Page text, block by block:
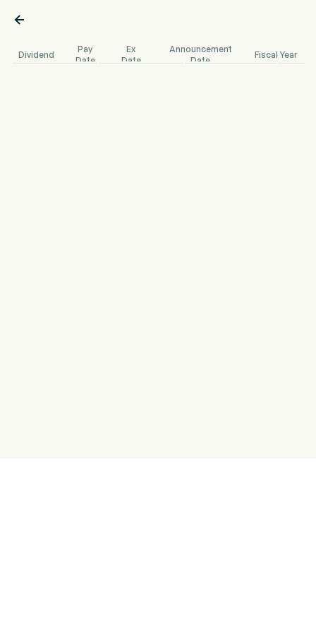

Dividend
Pay
Date
Ex
Date
Announcement
Date
Fiscal Year